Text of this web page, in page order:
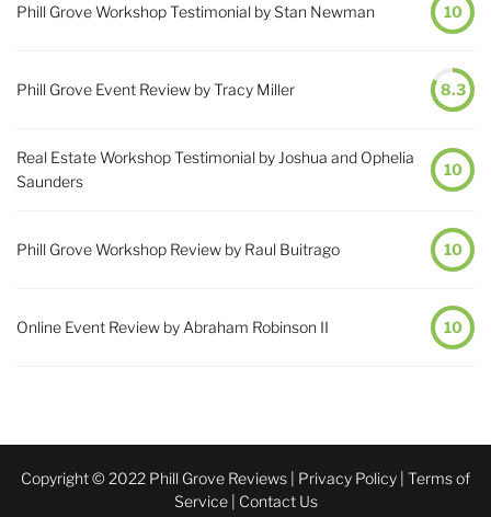
Phill Grove Workshop Testimonial by Stan Newman 10
Phill Grove Event Review by Tracy Miller 8.3
Real Estate Workshop Testimonial by Joshua and Ophelia
Saunders
10
Phill Grove Workshop Review by Raul Buitrago 10
Online Event Review by Abraham Robinson II 10
Copyright © 2022 Phill Grove Reviews | Privacy Policy Terms of
Service| Contact Us